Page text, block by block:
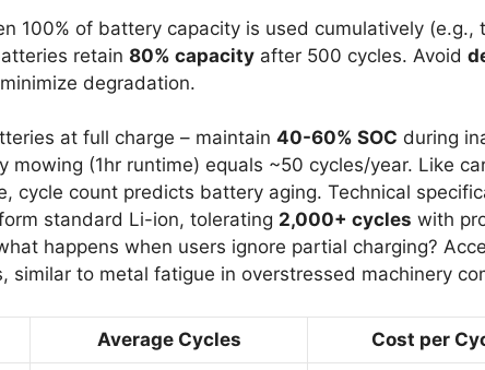
100% of battery capacity is used cumulatively (e.g.,
retain 80% capacity after 500 cycles. Avoid
degradation.
at full charge – maintain40-60% SOC during
mowing (1hr runtime) equals ~50 cycles/year. Like
cycle count predicts battery aging. Technical
standard Li-ion, tolerating 2,000+ cycles with
happens when users ignore partial charging?
similar to metal fatigue in overstressed machinery
Average Cycles Cost per